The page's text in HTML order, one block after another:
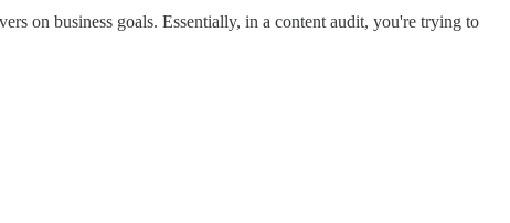
on business goals. Essentially, in a content audit, you're trying to